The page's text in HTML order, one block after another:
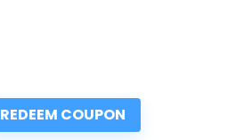
REDEEM COUPON